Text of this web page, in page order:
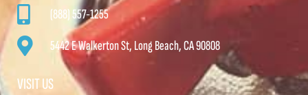
(888) 557-1255
5442 E Walkerton St, Long Beach, CA 90808
VISIT US